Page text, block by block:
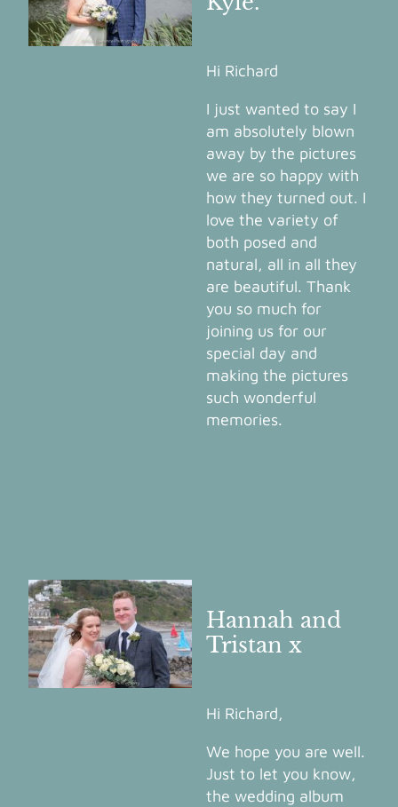
Hi Richard
I just wanted to say I
am absolutely blown
away by the pictures
we are so happy with
how they turned out. I
love the variety of
both posed and
natural, all in all they
are beautiful. Thank
you so much for
joining us for our
special day and
making the pictures
such wonderful
memories.
Hannah and
Tristan x
Hi Richard,
We hope you are well.
Just to let you know,
the wedding album